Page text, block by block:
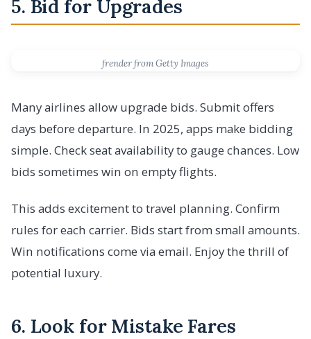
5. Bid for Upgrades
frender from Getty Images
Many airlines allow upgrade bids. Submit offers
days before departure. In 2025, apps make bidding
simple. Check seat availability to gauge chances. Low
bids sometimes win on empty flights.
This adds excitement to travel planning. Confirm
rules for each carrier. Bids start from small amounts.
Win notifications come via email. Enjoy the thrill of
potential luxury.
6. Look for Mistake Fares